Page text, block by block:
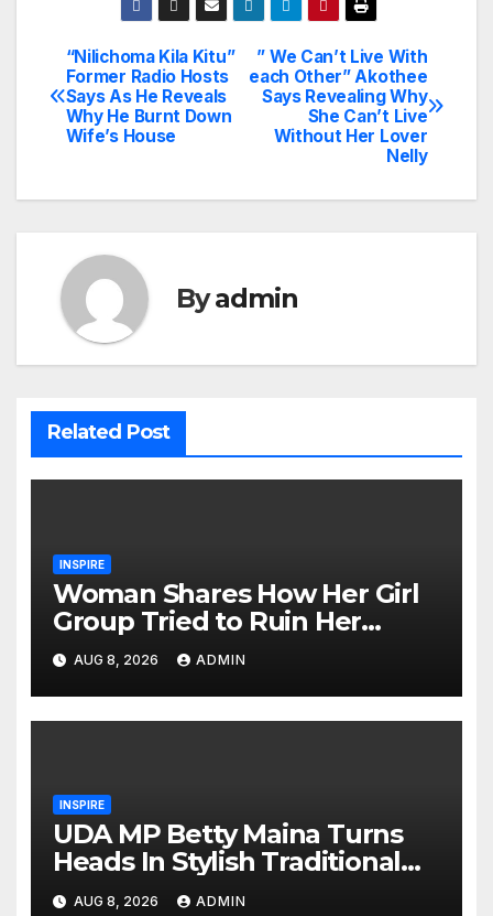
Post
navigation
” We Can’t Live With
each Other” Akothee
Says Revealing Why
She Can’t Live
Without Her Lover
Nelly
“Nilichoma Kila Kitu”
Former Radio Hosts
Says As He Reveals
Why He Burnt Down
Wife’s House
Byadmin
Related Post
INSPIRE
Woman Shares How Her Girl
Group Tried to Ruin Her
Marriage
AUG 8, 2026 ADMIN
INSPIRE
UDA MP Betty Maina Turns
Heads In Stylish Traditional
Look At Charlene’s Koito
AUG 8, 2026 ADMIN